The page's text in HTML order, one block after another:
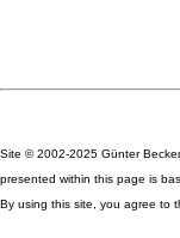
Site © 2002-2025 Günter
presented within this page is
By using this site, you agree to